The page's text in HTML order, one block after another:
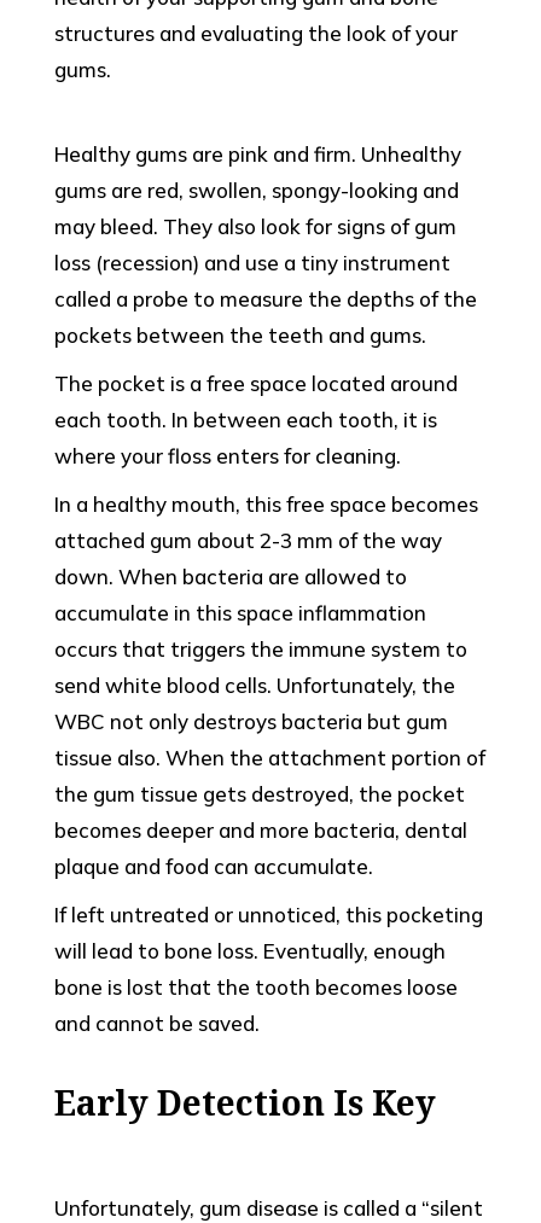
structures and evaluating the look of your
gums.
Healthy gums are pink and firm. Unhealthy
gums are red, swollen, spongy-looking and
may bleed. They also look for signs of gum
loss (recession) and use a tiny instrument
called a probe to measure the depths of the
pockets between the teeth and gums.
The pocket is a free space located around
each tooth. In between each tooth, it is
where your floss enters for cleaning.
In a healthy mouth, this free space becomes
attached gum about 2-3 mm of the way
down. When bacteria are allowed to
accumulate in this space inflammation
occurs that triggers the immune system to
send white blood cells. Unfortunately, the
WBC not only destroys bacteria but gum
tissue also. When the attachment portion of
the gum tissue gets destroyed, the pocket
becomes deeper and more bacteria, dental
plaque and food can accumulate.
If left untreated or unnoticed, this pocketing
will lead to bone loss. Eventually, enough
bone is lost that the tooth becomes loose
and cannot be saved.
Early Detection Is Key
Unfortunately, gum disease is called a “silent